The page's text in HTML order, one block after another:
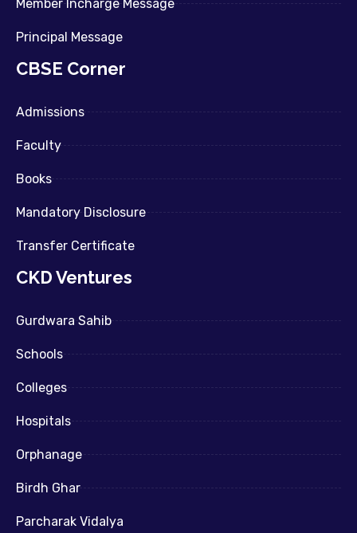
Member Incharge Message
Principal Message
CBSE Corner
Admissions
Faculty
Books
Mandatory Disclosure
Transfer Certificate
CKD Ventures
Gurdwara Sahib
Schools
Colleges
Hospitals
Orphanage
Birdh Ghar
Parcharak Vidalya